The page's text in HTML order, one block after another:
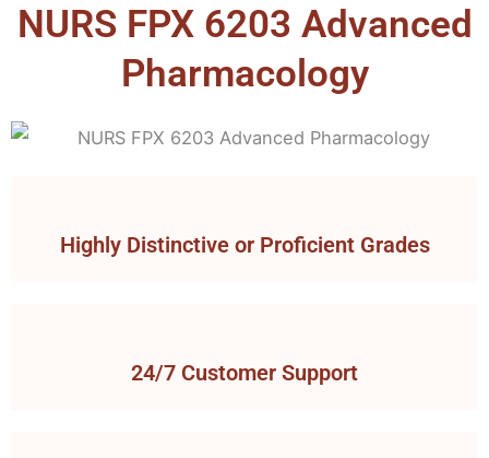
NURS FPX 6203 Advanced
Pharmacology
Highly Distinctive or Proficient Grades
24/7 Customer Support